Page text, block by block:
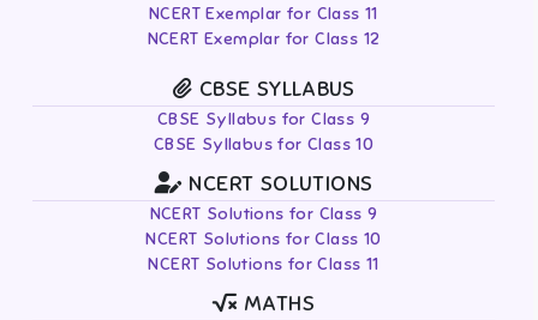
NCERT Exemplar for Class 11
NCERT Exemplar for Class 12
CBSE SYLLABUS
CBSE Syllabus for Class 9
CBSE Syllabus for Class 10
NCERT SOLUTIONS
NCERT Solutions for Class 9
NCERT Solutions for Class 10
NCERT Solutions for Class 11
MATHS